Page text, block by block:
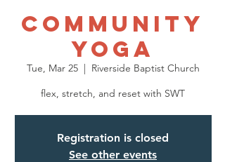
Community
Yoga
Tue, Mar 25
  |
Riverside Baptist Church
flex, stretch, and reset with SWT
Registration is closed
See other events